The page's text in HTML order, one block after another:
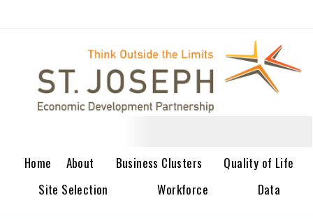
Home About Business Clusters
Quality of Life
Site Selection
Workforce Data